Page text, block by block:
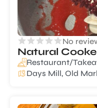
No
Natural
Restaurant/
Days Mill, Old